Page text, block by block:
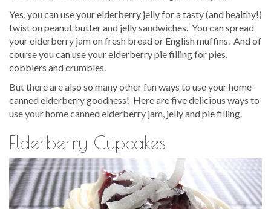
Yes, you can use your elderberry jelly for a tasty (and healthy!)
twist on peanut butter and jelly sandwiches. You can spread
your elderberry jam on fresh bread or English muffins. And of
course you can use your elderberry pie filling for pies,
cobblers and crumbles.
But there are also so many other fun ways to use your home-
canned elderberry goodness! Here are five delicious ways to
use your home canned elderberry jam, jelly and pie filling.
Elderberry Cupcakes